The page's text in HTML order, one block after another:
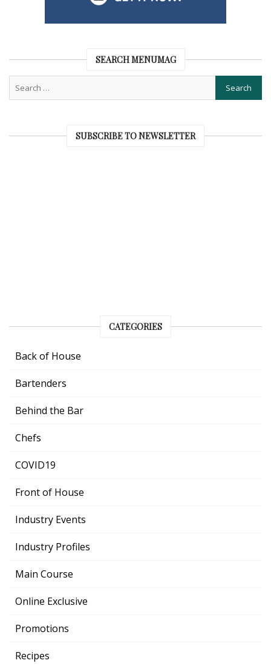
SEARCH MENUMAG
SUBSCRIBE TO NEWSLETTER
CATEGORIES
Back of House
Bartenders
Behind the Bar
Chefs
COVID19
Front of House
Industry Events
Industry Profiles
Main Course
Online Exclusive
Promotions
Recipes